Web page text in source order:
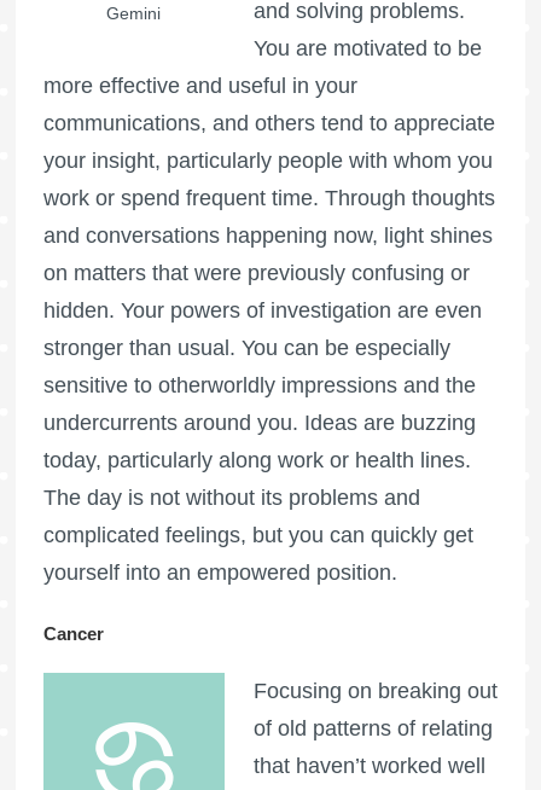
Gemini
and solving problems.
You are motivated to be
more effective and useful in your
communications, and others tend to appreciate
your insight, particularly people with whom you
work or spend frequent time. Through thoughts
and conversations happening now, light shines
on matters that were previously confusing or
hidden. Your powers of investigation are even
stronger than usual. You can be especially
sensitive to otherworldly impressions and the
undercurrents around you. Ideas are buzzing
today, particularly along work or health lines.
The day is not without its problems and
complicated feelings, but you can quickly get
yourself into an empowered position.
Cancer
Focusing on breaking out
of old patterns of relating
that haven’t worked well